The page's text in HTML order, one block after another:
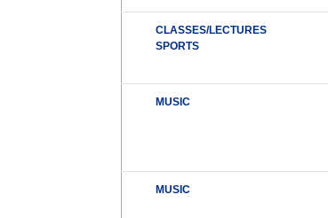
CLASSES/LECTURES
SPORTS
MUSIC
MUSIC